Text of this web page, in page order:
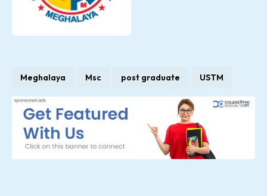
Meghalaya Msc post graduate USTM